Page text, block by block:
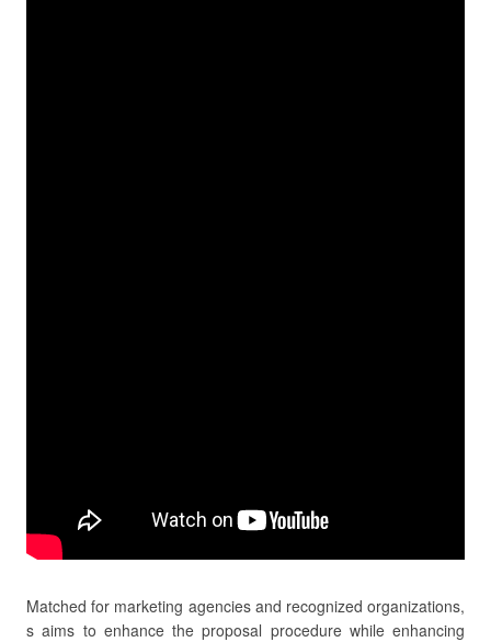
Matched for marketing agencies and recognized organizations,
s aims to enhance the proposal procedure while enhancing